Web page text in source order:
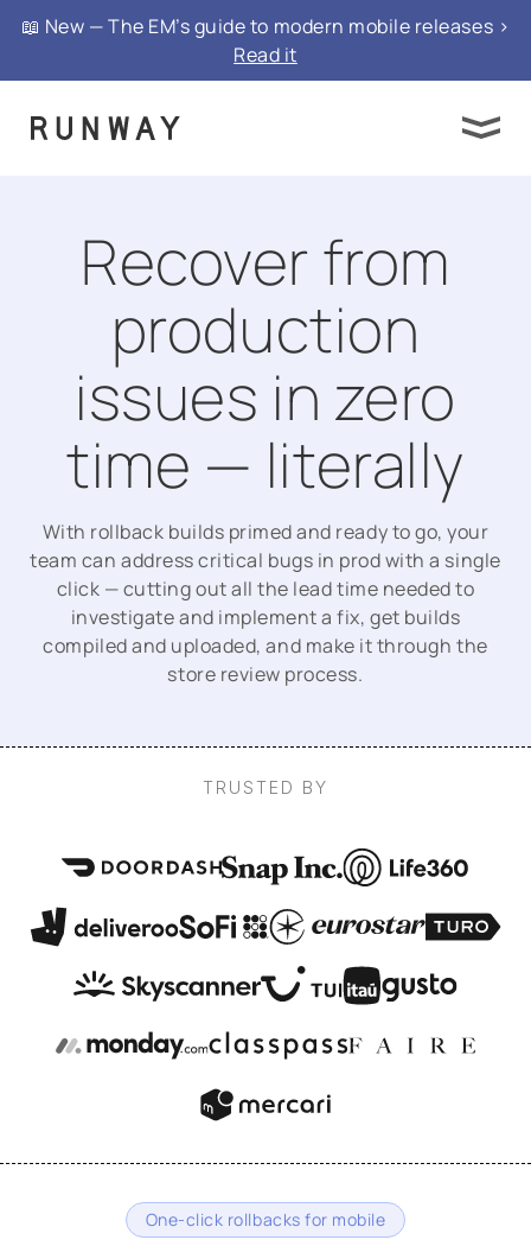
📖 New — The EM’s guide to modern mobile releases >
Read it
Recover from
production
issues in zero
time — literally
With rollback builds primed and ready to go, your
team can address critical bugs in prod with a single
click — cutting out all the lead time needed to
investigate and implement a fix, get builds
compiled and uploaded, and make it through the
store review process.
TRUSTED BY
One-click rollbacks for mobile